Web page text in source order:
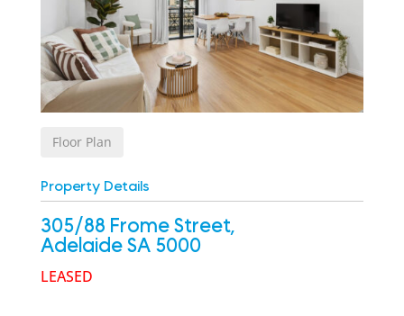
Floor Plan
Property Details
305/88 Frome Street,
Adelaide SA 5000
LEASED